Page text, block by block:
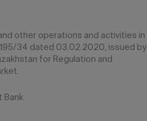
other operations and activities in
34 dated 03.02.2020, issued by
for Regulation and
Bank